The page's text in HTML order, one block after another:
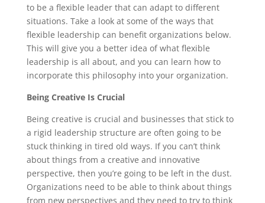
to be a flexible leader that can adapt to different
situations. Take a look at some of the ways that
flexible leadership can benefit organizations below.
This will give you a better idea of what flexible
leadership is all about, and you can learn how to
incorporate this philosophy into your organization.
Being Creative Is Crucial
Being creative is crucial and businesses that stick to
a rigid leadership structure are often going to be
stuck thinking in tired old ways. If you can’t think
about things from a creative and innovative
perspective, then you’re going to be left in the dust.
Organizations need to be able to think about things
from new perspectives and they need to try to think